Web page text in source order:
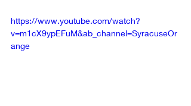
https://www.youtube.com/watch?
v=m1cX9ypEFuM&ab_channel=SyracuseOr
ange